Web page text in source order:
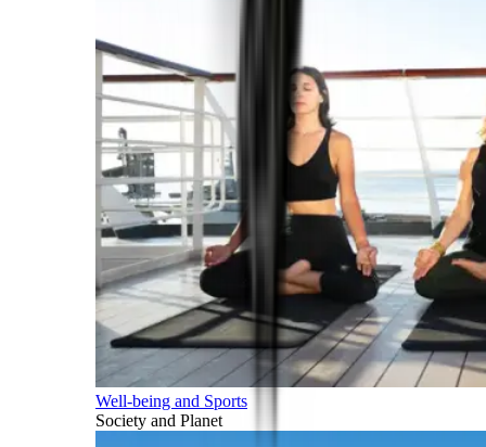
Well-being and Sports
Society and Planet